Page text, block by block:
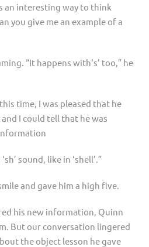
an interesting way to think
you give me an example of a
“It happens with‘s’ too,” he
this time, I was pleased that he
I could tell that he was
sound, like in ‘shell’.”
and gave him a high five.
his new information, Quinn
But our conversation lingered
the object lesson he gave